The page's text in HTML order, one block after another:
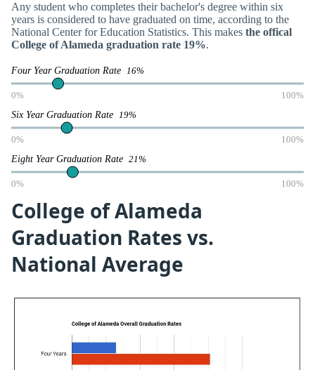
Any student who completes their bachelor's degree within six
years is considered to have graduated on time, according to the
National Center for Education Statistics. This makes the offical
College of Alameda graduation rate 19%.
Four Year Graduation Rate 16%
0% 100%
Six Year Graduation Rate 19%
0% 100%
Eight Year Graduation Rate 21%
0% 100%
College of Alameda
Graduation Rates vs.
National Average